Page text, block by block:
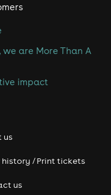
we are More Than A
impact
us
history / Print tickets
us